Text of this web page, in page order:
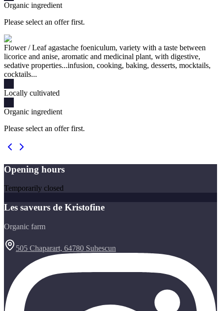
Organic ingredient
Please select an offer first.
Flower / Leaf agastache foeniculum, variety with a taste between
licorice and anise, aromatic and medicinal plant, with digestive,
sedative properties...infusion, cooking, baking, desserts, mocktails,
cocktails...
Locally cultivated
Organic ingredient
Please select an offer first.
Opening hours
Temporarily closed
Les saveurs de Kristofine
Organic farm
505 Chaparart, 64780 Suhescun